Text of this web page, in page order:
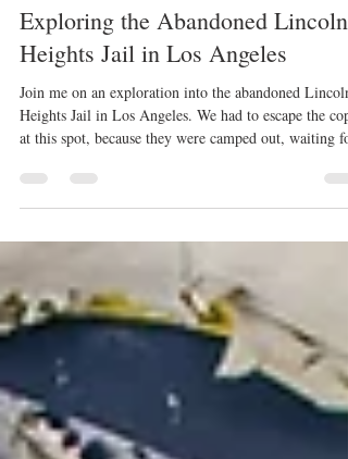
Jun 12
4 min read
Exploring the Abandoned Lincoln
Heights Jail in Los Angeles
Join me on an exploration into the abandoned Lincoln
Heights Jail in Los Angeles. We had to escape the cops
at this spot, because they were camped out, waiting for